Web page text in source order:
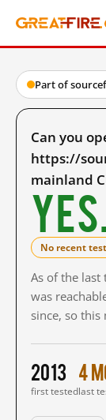
Part of
Can you
https://
mainland
No recent
As of the
was
since, so this
2013
first tested
4
last